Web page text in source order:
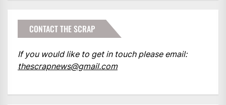
CONTACT THE SCRAP
If you would like to get in touch please email:
thescrapnews@gmail.com